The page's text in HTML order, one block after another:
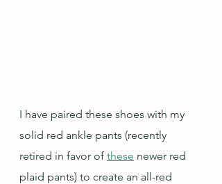
I have paired these shoes with my
solid red ankle pants (recently
retired in favor of these newer red
plaid pants) to create an all-red